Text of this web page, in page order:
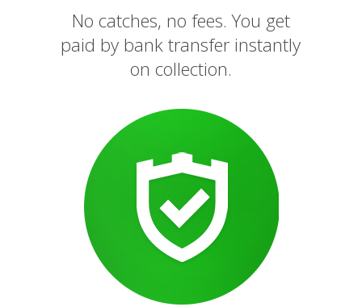
No catches, no fees. You get
paid by bank transfer instantly
on collection.